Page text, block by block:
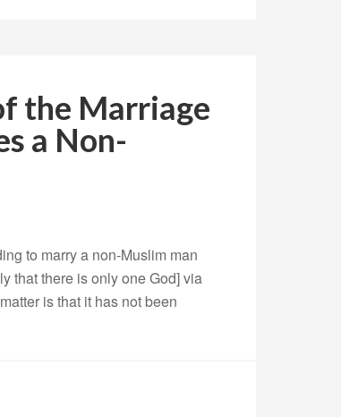
the Marriage
a Non-
to marry a non-Muslim man
that there is only one God] via
is that it has not been